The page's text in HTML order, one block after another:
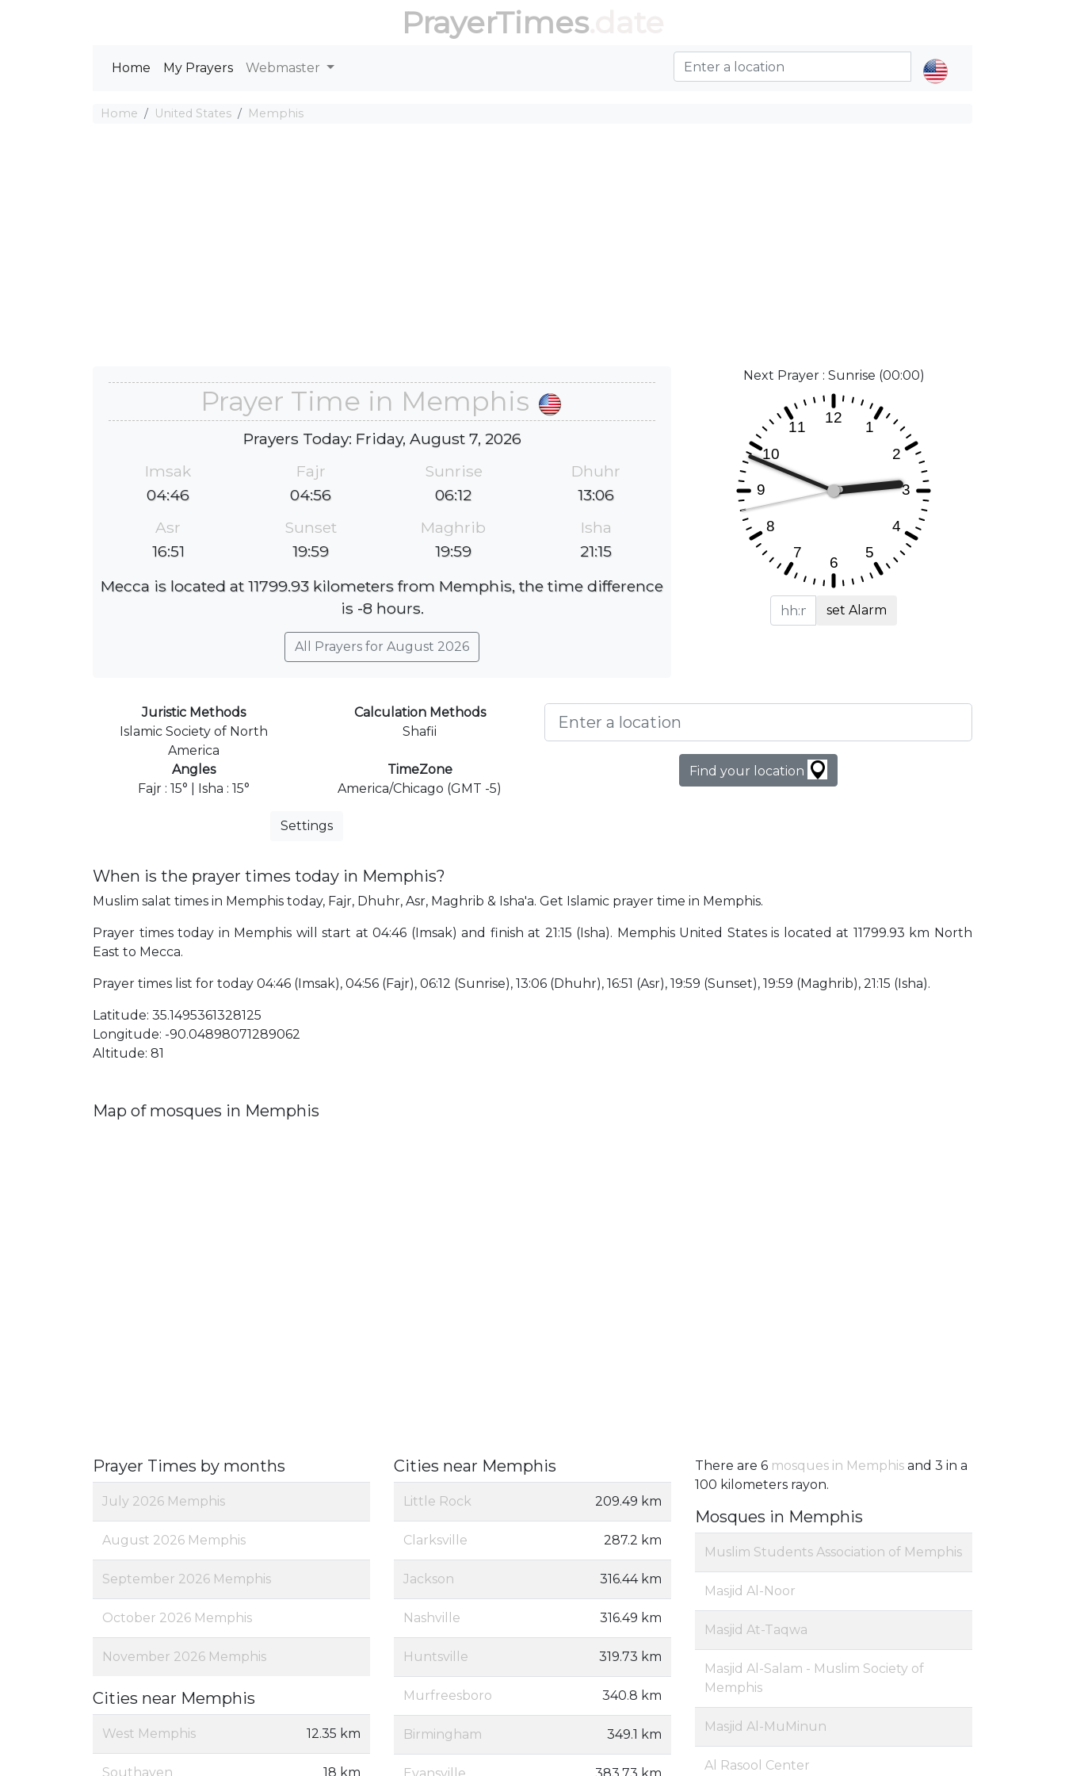
PrayerTimes.date
Home My Prayers Webmaster
Home United States Memphis
Prayer Time in Memphis
Prayers Today: Friday, August 7, 2026
Imsak
04:46
Fajr
04:56
Sunrise
06:12
Dhuhr
13:06
Asr
16:51
Sunset
19:59
Maghrib
19:59
Isha
21:15
Mecca is located at 11799.93 kilometers from Memphis, the time difference
is -8 hours.
All Prayers for August 2026
Next Prayer : Sunrise (00:00)
set Alarm
Juristic Methods
Islamic Society of North
America
Calculation Methods
Shafii
Angles
Fajr : 15° | Isha : 15°
TimeZone
America/Chicago (GMT -5)
Settings
Find your location
When is the prayer times today in Memphis?
Muslim salat times in Memphis today, Fajr, Dhuhr, Asr, Maghrib & Isha'a. Get Islamic prayer time in Memphis.
Prayer times today in Memphis will start at 04:46 (Imsak) and finish at 21:15 (Isha). Memphis United States is located at 11799.93 km North
East to Mecca.
Prayer times list for today 04:46 (Imsak), 04:56 (Fajr), 06:12 (Sunrise), 13:06 (Dhuhr), 16:51 (Asr), 19:59 (Sunset), 19:59 (Maghrib), 21:15 (Isha).
Latitude: 35.1495361328125
Longitude: -90.04898071289062
Altitude: 81
Map of mosques in Memphis
Prayer Times by months
July 2026 Memphis
August 2026 Memphis
September 2026 Memphis
October 2026 Memphis
November 2026 Memphis
Cities near Memphis
West Memphis 12.35 km
Southaven 18 km
Cities near Memphis
Little Rock 209.49 km
Clarksville 287.2 km
Jackson 316.44 km
Nashville 316.49 km
Huntsville 319.73 km
Murfreesboro 340.8 km
Birmingham 349.1 km
Evansville 383.73 km
There are 6 mosques in Memphis and 3 in a
100 kilometers rayon.
Mosques in Memphis
Muslim Students Association of Memphis
Masjid Al-Noor
Masjid At-Taqwa
Masjid Al-Salam - Muslim Society of
Memphis
Masjid Al-MuMinun
Al Rasool Center